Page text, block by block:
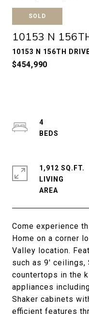
SOLD
10153 N
10153 N 156TH
$454,990
Come experience
Home on a corner
Valley location.
such as 9' ceilings,
countertops in the
appliances
Shaker cabinets
efficient features
4
1,912 SQ.FT.
LIVING